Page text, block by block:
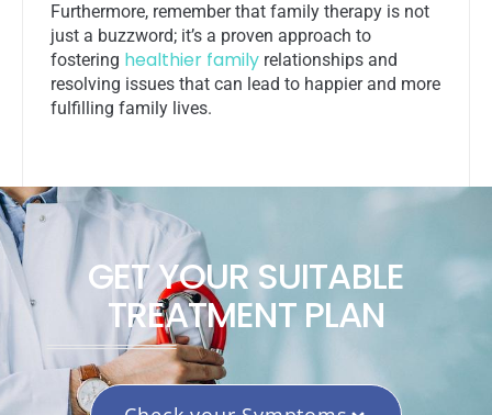
Furthermore, remember that family therapy is not
just a buzzword; it’s a proven approach to
fostering healthier family relationships and
resolving issues that can lead to happier and more
fulfilling family lives.
GET YOUR SUITABLE
TREATMENT PLAN